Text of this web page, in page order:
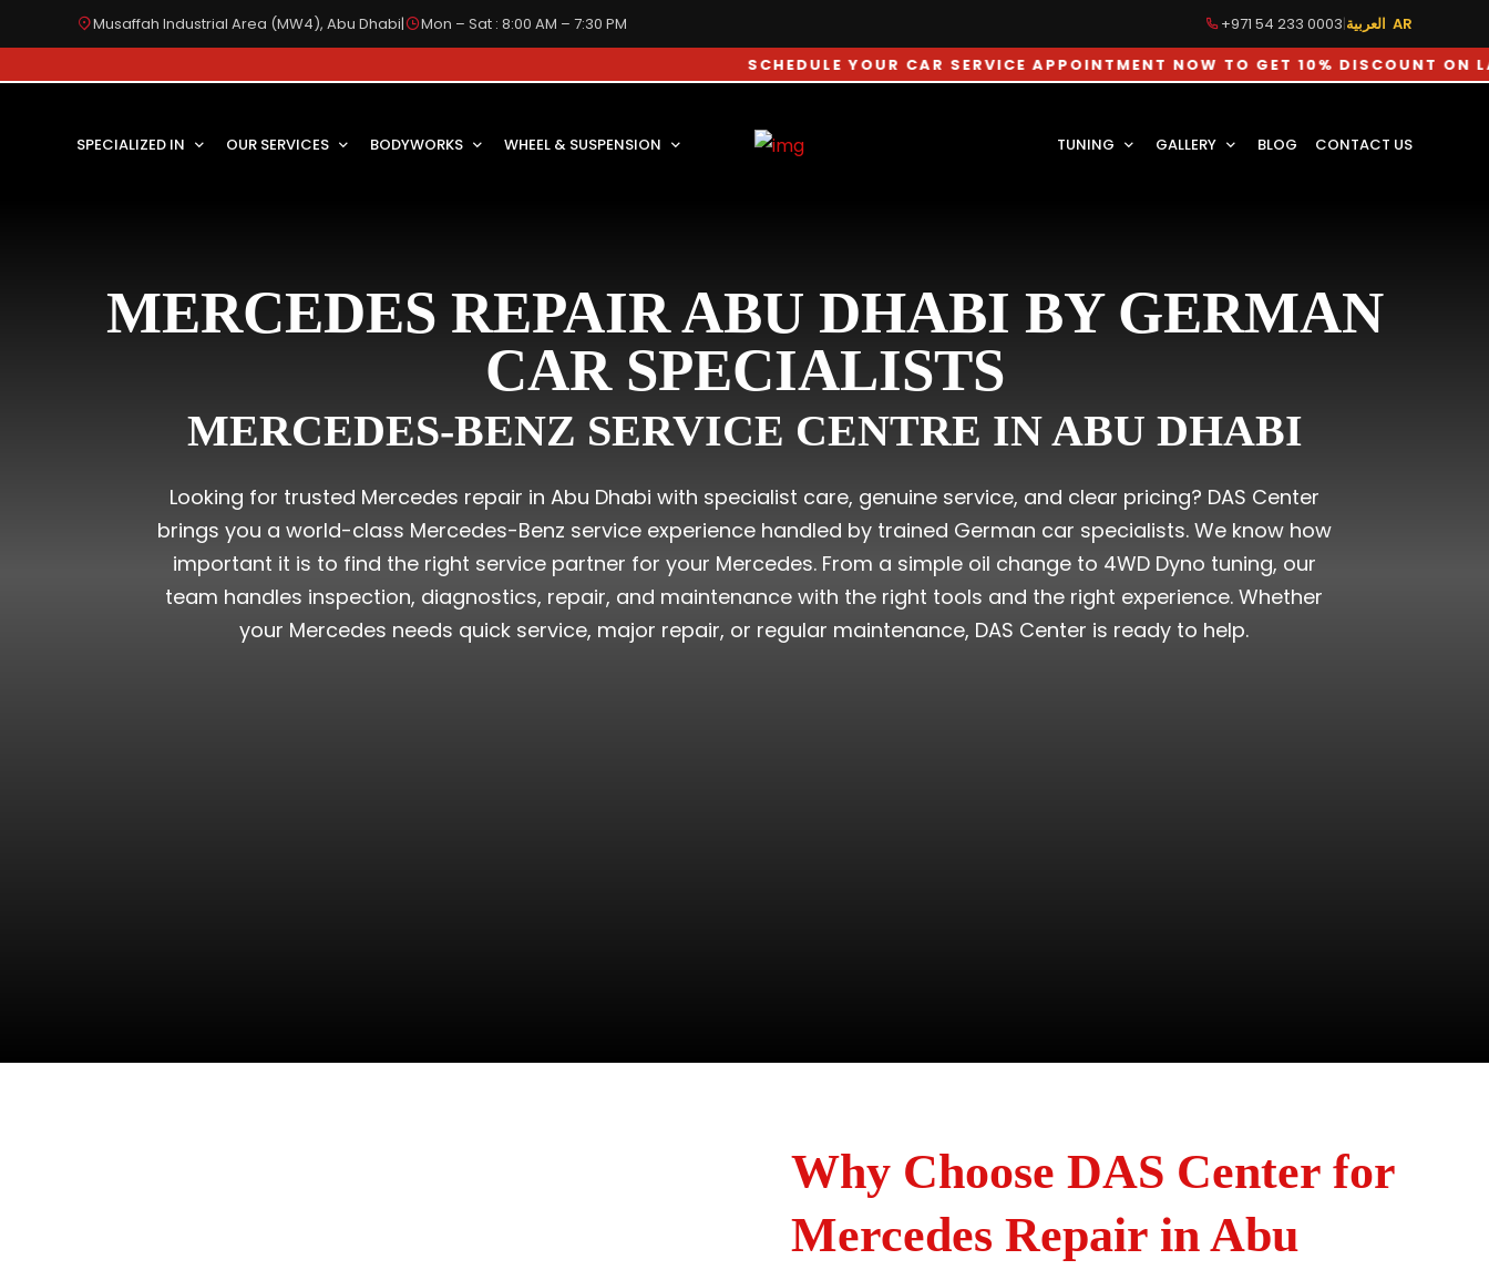
Musaffah Industrial Area (MW4), Abu Dhabi| Mon – Sat : 8:00 AM – 7:30 PM +971 54 233 0003|
العربية AR
SCHEDULE YOUR CAR SERVICE APPOINTMENT NOW TO GET 10% DISCOUNT ON LABOUR
SPECIALIZED IN OUR SERVICES BODYWORKS WHEEL & SUSPENSION TUNING GALLERY BLOG CONTACT US
MERCEDES REPAIR ABU DHABI BY GERMAN
CAR SPECIALISTS
MERCEDES-BENZ SERVICE CENTRE IN ABU DHABI
Looking for trusted Mercedes repair in Abu Dhabi with specialist care, genuine service, and clear pricing? DAS Center
brings you a world-class Mercedes-Benz service experience handled by trained German car specialists. We know how
important it is to find the right service partner for your Mercedes. From a simple oil change to 4WD Dyno tuning, our
team handles inspection, diagnostics, repair, and maintenance with the right tools and the right experience. Whether
your Mercedes needs quick service, major repair, or regular maintenance, DAS Center is ready to help.
Why Choose DAS Center for
Mercedes Repair in Abu